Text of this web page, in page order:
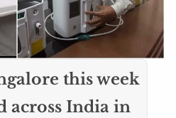
this week
across India in